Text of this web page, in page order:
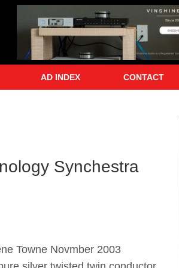
AD INDEX CONTACT
Synchestra
Towne Novmber 2003